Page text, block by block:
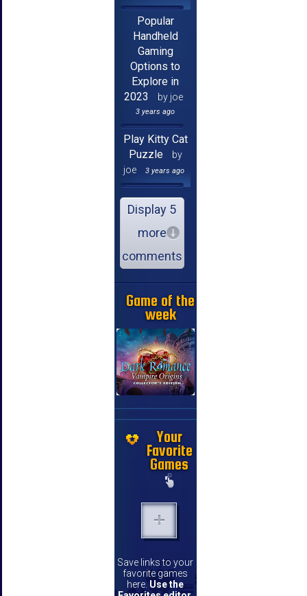
Popular
Handheld
Gaming
Options to
Explore in
2023
by joe
3 years ago
Play Kitty Cat
Puzzle
by
joe
3 years ago
Display 5
more
comments
Game of the
week
Your
Favorite
Games
Save links to your
favorite games
here. Use the